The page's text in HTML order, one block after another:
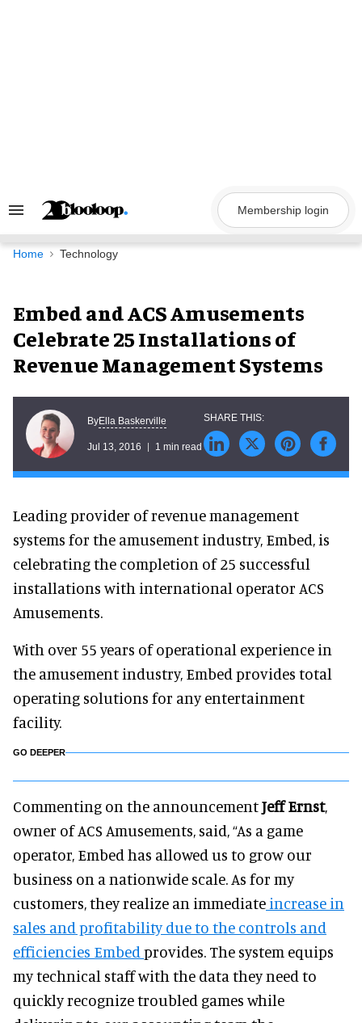
Search
Navigation
Membership login
Home Technology
Embed and ACS Amusements
Celebrate 25 Installations of
Revenue Management Systems
ByElla Baskerville
Jul 13, 2016 1 min read
Leading provider of revenue management
systems for the amusement industry, Embed, is
celebrating the completion of 25 successful
installations with international operator ACS
Amusements.
With over 55 years of operational experience in
the amusement industry, Embed provides total
operating solutions for any entertainment
facility.
GO DEEPER
Commenting on the announcementJeff Ernst,
owner of ACS Amusements, said, “As a game
operator, Embed has allowed us to grow our
business on a nationwide scale. As for my
customers, they realize an immediate increase in
sales and profitability due to the controls and
efficiencies Embed provides. The system equips
my technical staff with the data they need to
quickly recognize troubled games while